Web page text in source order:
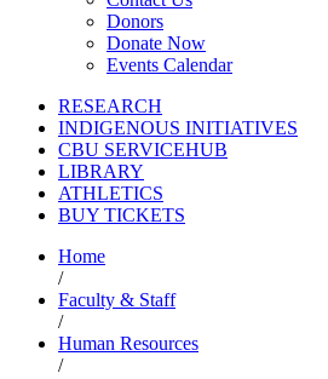
Donors
Donate Now
Events Calendar
RESEARCH
INDIGENOUS INITIATIVES
CBU SERVICEHUB
LIBRARY
ATHLETICS
BUY TICKETS
Home
/
Faculty & Staff
/
Human Resources
/